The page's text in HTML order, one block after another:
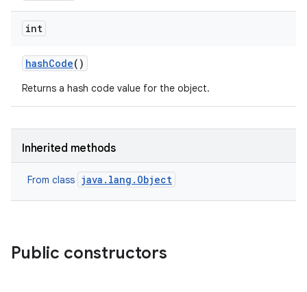
int
hashCode()
Returns a hash code value for the object.
Inherited methods
From class java.lang.Object
Public constructors